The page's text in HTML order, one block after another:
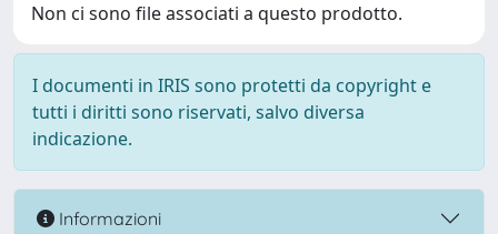
Non ci sono file associati a questo prodotto.
I documenti in IRIS sono protetti da copyright e
tutti i diritti sono riservati, salvo diversa
indicazione.
Informazioni